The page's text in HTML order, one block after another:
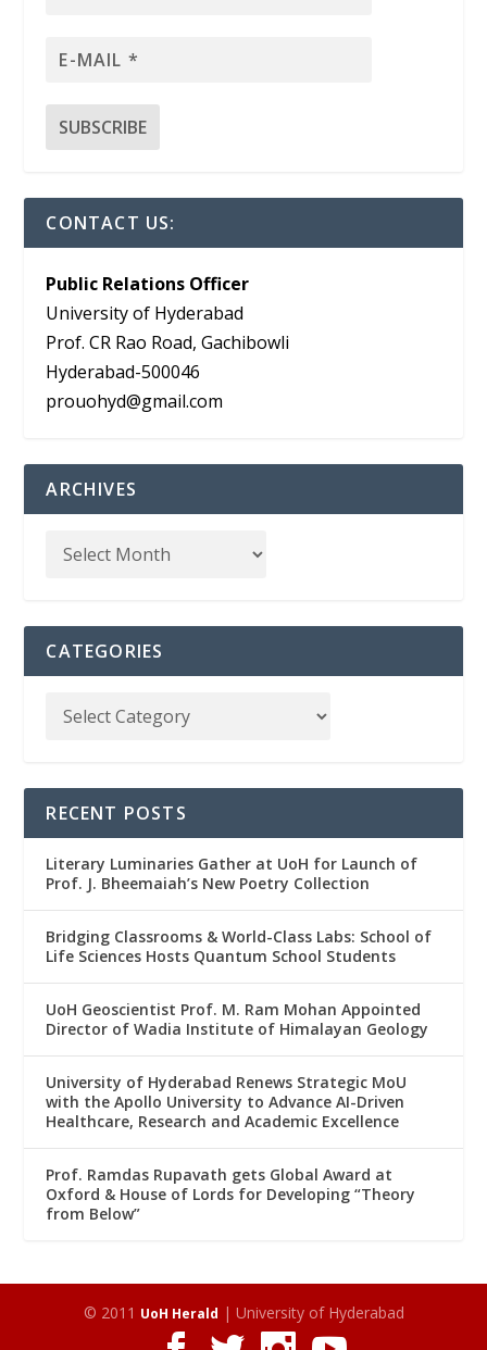
CONTACT US:
Public Relations Officer
University of Hyderabad
Prof. CR Rao Road, Gachibowli
Hyderabad-500046
prouohyd@gmail.com
ARCHIVES
CATEGORIES
RECENT POSTS
Literary Luminaries Gather at UoH for Launch of
Prof. J. Bheemaiah’s New Poetry Collection
Bridging Classrooms & World-Class Labs: School of
Life Sciences Hosts Quantum School Students
UoH Geoscientist Prof. M. Ram Mohan Appointed
Director of Wadia Institute of Himalayan Geology
University of Hyderabad Renews Strategic MoU
with the Apollo University to Advance AI-Driven
Healthcare, Research and Academic Excellence
Prof. Ramdas Rupavath gets Global Award at
Oxford & House of Lords for Developing “Theory
from Below”
© 2011 UoH Herald | University of Hyderabad